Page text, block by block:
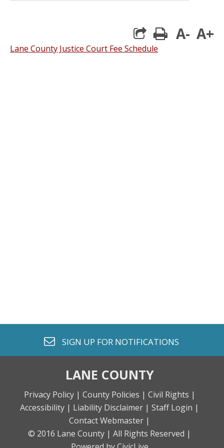
print
A- A+
Lane County Justice Court Fee Schedule
envelope o
SIGN UP FOR NOTIFICATIONS
LANE COUNTY
Privacy Policy | County Policies | Civil Rights |
Accessibility | Liability Disclaimer | Staff Login |
Contact Webmaster |
© 2016 Lane County | All Rights Reserved |